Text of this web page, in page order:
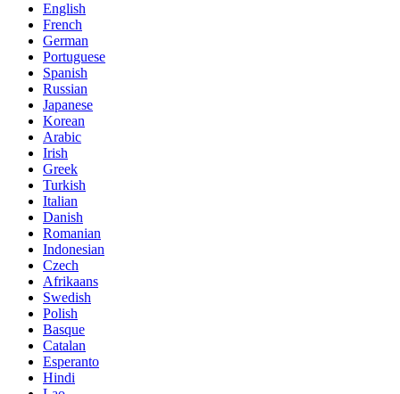
English
French
German
Portuguese
Spanish
Russian
Japanese
Korean
Arabic
Irish
Greek
Turkish
Italian
Danish
Romanian
Indonesian
Czech
Afrikaans
Swedish
Polish
Basque
Catalan
Esperanto
Hindi